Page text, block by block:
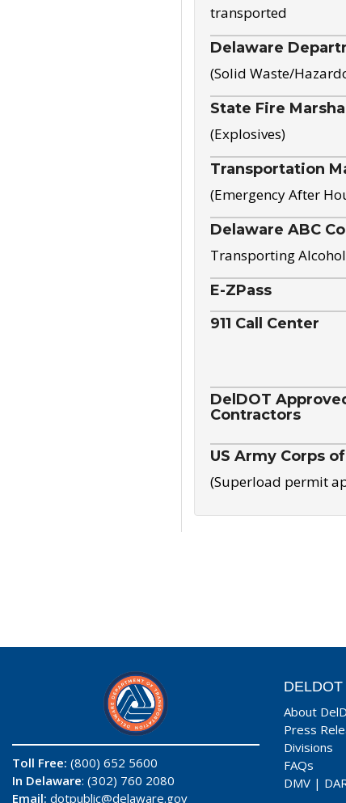
transported
Delaware
(Solid Waste/
State Fire
(Explosives)
Transportation
(Emergency After
Delaware ABC
Transporting
E-ZPass
911 Call Center
DelDOT
Contractors
US Army Corps
(Superload permit
Toll Free: (800) 652 5600
In Delaware: (302) 760 2080
Email: dotpublic@delaware.gov
DELDOT
About
Press
Divisions
FAQs
DMV |